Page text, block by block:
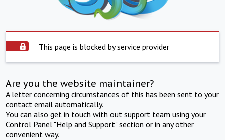
This page is blocked by service provider
Are you the website maintainer?
A letter concerning circumstances of this has been sent to your
contact email automatically.
You can also get in touch with out support team using your
Control Panel "Help and Support" section or in any other
convenient way.